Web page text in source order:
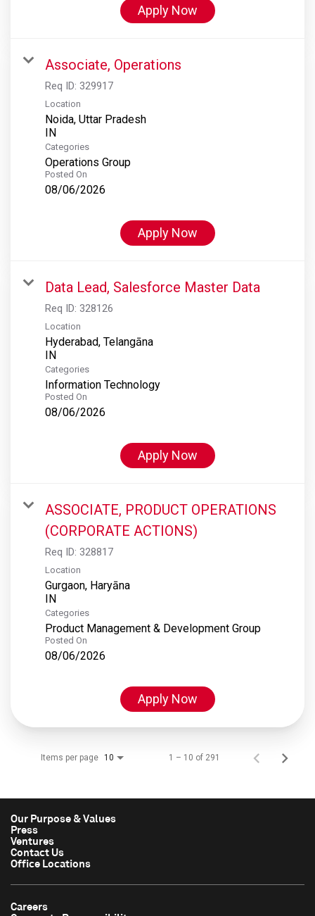
Apply Now
Associate, Operations
Req ID: 329917
Location
Noida, Uttar Pradesh
Categories
Operations Group
Posted On
08/06/2026
Apply Now
Data Lead, Salesforce Master Data
Req ID: 328126
Location
Hyderabad, Telangāna
Categories
Information Technology
Posted On
08/06/2026
Apply Now
ASSOCIATE, PRODUCT OPERATIONS
(CORPORATE ACTIONS)
Req ID: 328817
Location
Gurgaon, Haryāna
Categories
Product Management & Development Group
Posted On
08/06/2026
Apply Now
Items per page 10 1 – 10 of 291
Our Purpose & Values
Press
Ventures
Contact Us
Office Locations
Careers